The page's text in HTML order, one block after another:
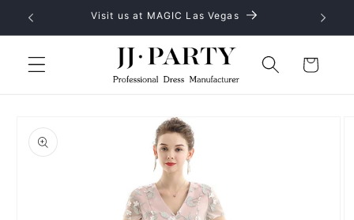
Skip to
content
Visit us at MAGIC Las Vegas
Cart
product
information